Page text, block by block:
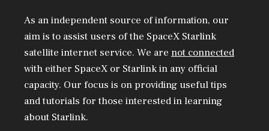
As an independent source of information, our
aim is to assist users of the SpaceX Starlink
satellite internet service. We are not connected
with either SpaceX or Starlink in any official
capacity. Our focus is on providing useful tips
and tutorials for those interested in learning
about Starlink.